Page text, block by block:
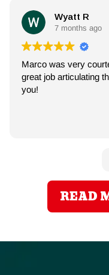
Wyatt R
7 months ago
Marco was very
great job articulating
you!
READ